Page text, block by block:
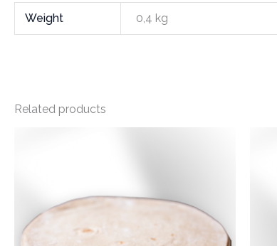
Weight 0,4 kg
Related products